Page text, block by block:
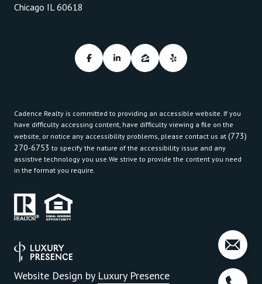
Chicago IL 60618
Cadence Realty is committed to providing an accessible website. If you
have difficulty accessing content, have difficulty viewing a file on the
website, or notice any accessibility problems, please contact us at (773)
270-6753 to specify the nature of the accessibility issue and any
assistive technology you use.We strive to provide the content you need
in the format you require.
Website Design by Luxury Presence